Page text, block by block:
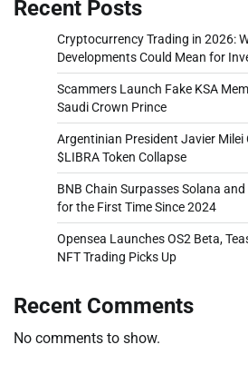
Recent Posts
Cryptocurrency Trading in 2026:
Developments Could Mean for
Scammers Launch Fake KSA
Saudi Crown Prince
Argentinian President Javier Milei
$LIBRA Token Collapse
BNB Chain Surpasses Solana
for the First Time Since 2024
Opensea Launches OS2 Beta,
NFT Trading Picks Up
Recent Comments
No comments to show.